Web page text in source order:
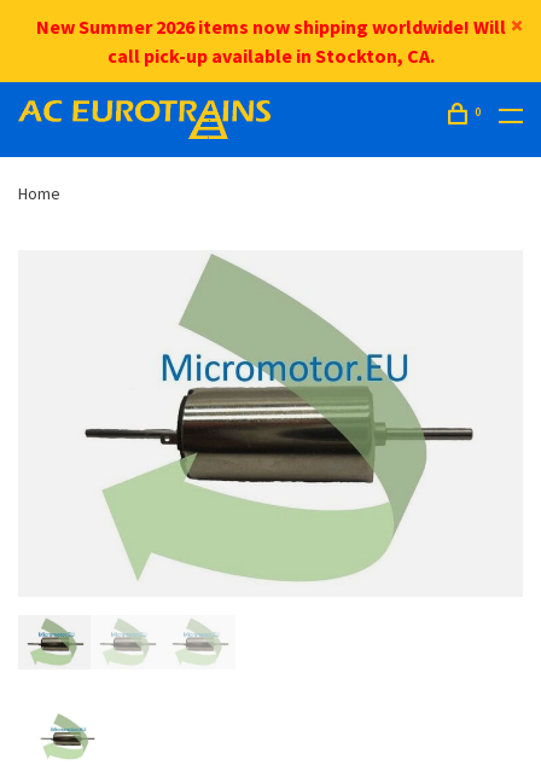
New Summer 2026 items now shipping worldwide! Will
call pick-up available in Stockton, CA.
0
Home